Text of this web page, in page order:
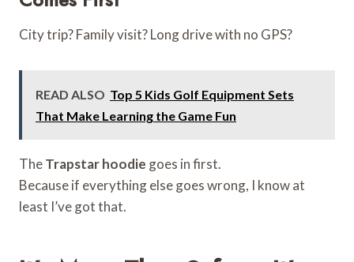
City trip? Family visit? Long drive with no GPS?
READ ALSO Top 5 Kids Golf Equipment Sets
That Make Learning the Game Fun
TheTrapstar hoodie goes in first.
Because if everything else goes wrong, I know at
least I’ve got that.